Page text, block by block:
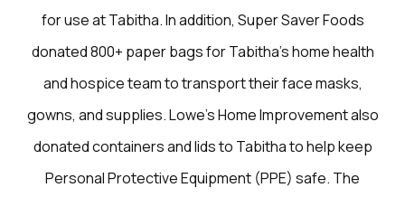
for use at Tabitha. In addition, Super Saver Foods
donated 800+ paper bags for Tabitha’s home health
and hospice team to transport their face masks,
gowns, and supplies. Lowe’s Home Improvement also
donated containers and lids to Tabitha to help keep
Personal Protective Equipment (PPE) safe. The